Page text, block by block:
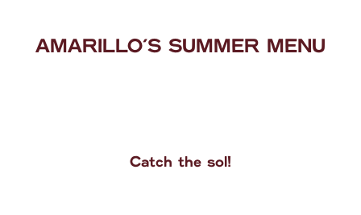
AMARILLO'S SUMMER MENU
Catch the sol!